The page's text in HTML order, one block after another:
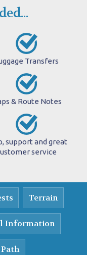
Transfers
& Route Notes
support and great
service
Terrain
Information